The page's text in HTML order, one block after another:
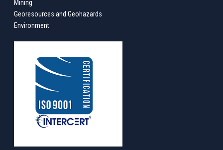
Mining
Georesources and Geohazards
Environment